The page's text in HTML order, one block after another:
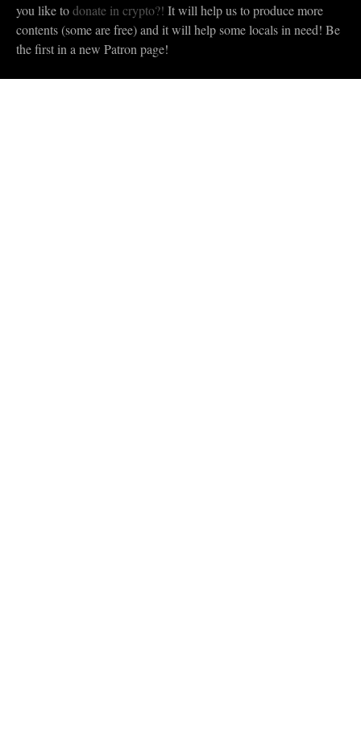
you like todonate in crypto?! It will help us to produce more
contents (some are free) and it will help some locals in need! Be
the first in a new Patron page!